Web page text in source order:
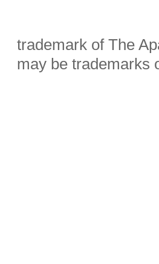
trademark of The
may be trademarks